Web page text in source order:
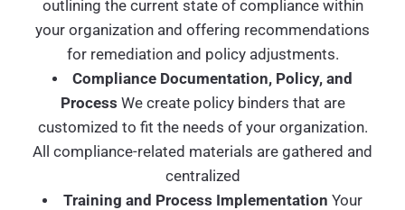
outlining the current state of compliance within
your organization and offering recommendations
for remediation and policy adjustments.
Compliance Documentation, Policy, and
Process We create policy binders that are
customized to fit the needs of your organization.
All compliance-related materials are gathered and
centralized
Training and Process Implementation Your